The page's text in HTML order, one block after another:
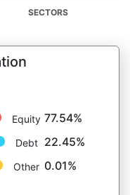
SECTORS
Equity 77.54%
Debt 22.45%
Other 0.01%